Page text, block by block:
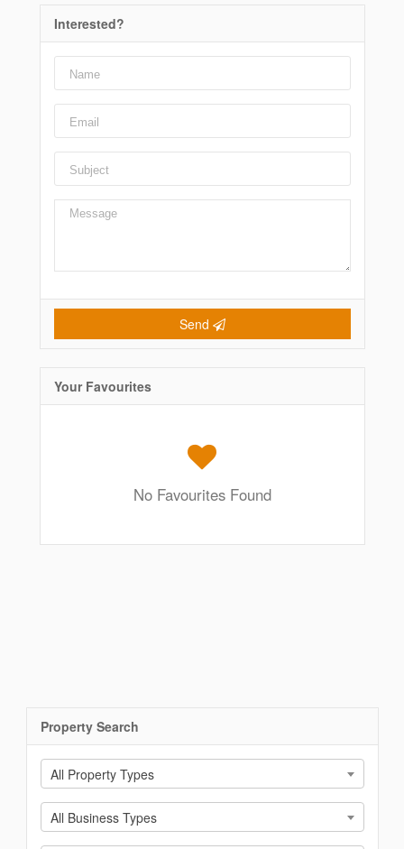
Interested?
Send
Your Favourites
No Favourites Found
Property Search
All Property Types
All Business Types